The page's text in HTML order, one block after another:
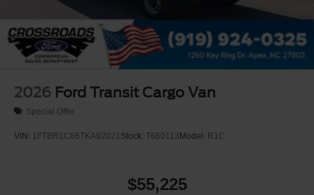
2026 Ford Transit Cargo Van
Special Offer
VIN: 1FTBR1C86TKA92021 Stock: T660113Model: R1C
$55,225